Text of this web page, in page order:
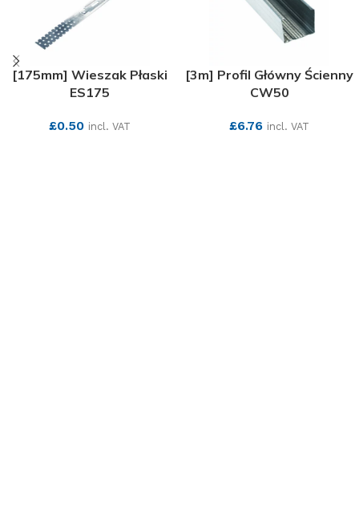
[175mm] Wieszak Płaski
ES175
£0.50 incl. VAT
[3m] Profil Główny Ścienny
CW50
£6.76 incl. VAT